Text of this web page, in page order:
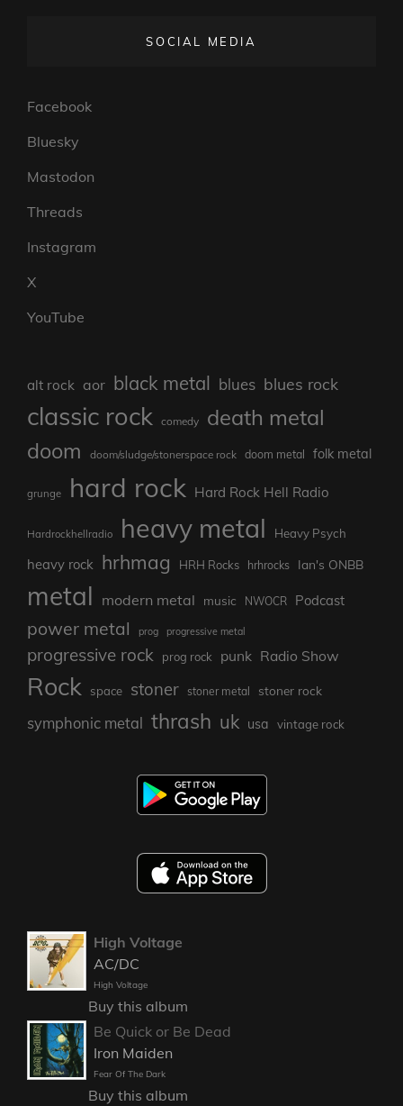
SOCIAL MEDIA
Facebook
Bluesky
Mastodon
Threads
Instagram
X
YouTube
alt rock aor black metal blues blues rock
classic rock comedy death metal
doom doom/sludge/stonerspace rock doom metal folk metal
grunge hard rock Hard Rock Hell Radio
Hardrockhellradio heavy metal Heavy Psych
heavy rock hrhmag HRH Rocks hrhrocks Ian's ONBB
metal modern metal music NWOCR Podcast
power metal prog progressive metal
progressive rock prog rock punk Radio Show
Rock space stoner stoner metal stoner rock
symphonic metal thrash uk usa vintage rock
High Voltage
AC/DC
High Voltage
Buy this album
Be Quick or Be Dead
Iron Maiden
Fear Of The Dark
Buy this album